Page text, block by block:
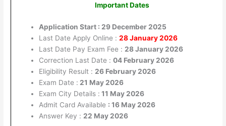
Important Dates
Application Start : 29 December 2025
Last Date Apply Online : 28 January 2026
Last Date Pay Exam Fee : 28 January 2026
Correction Last Date : 04 February 2026
Eligibility Result : 26 February 2026
Exam Date : 21 May 2026
Exam City Details : 11 May 2026
Admit Card Available : 16 May 2026
Answer Key : 22 May 2026